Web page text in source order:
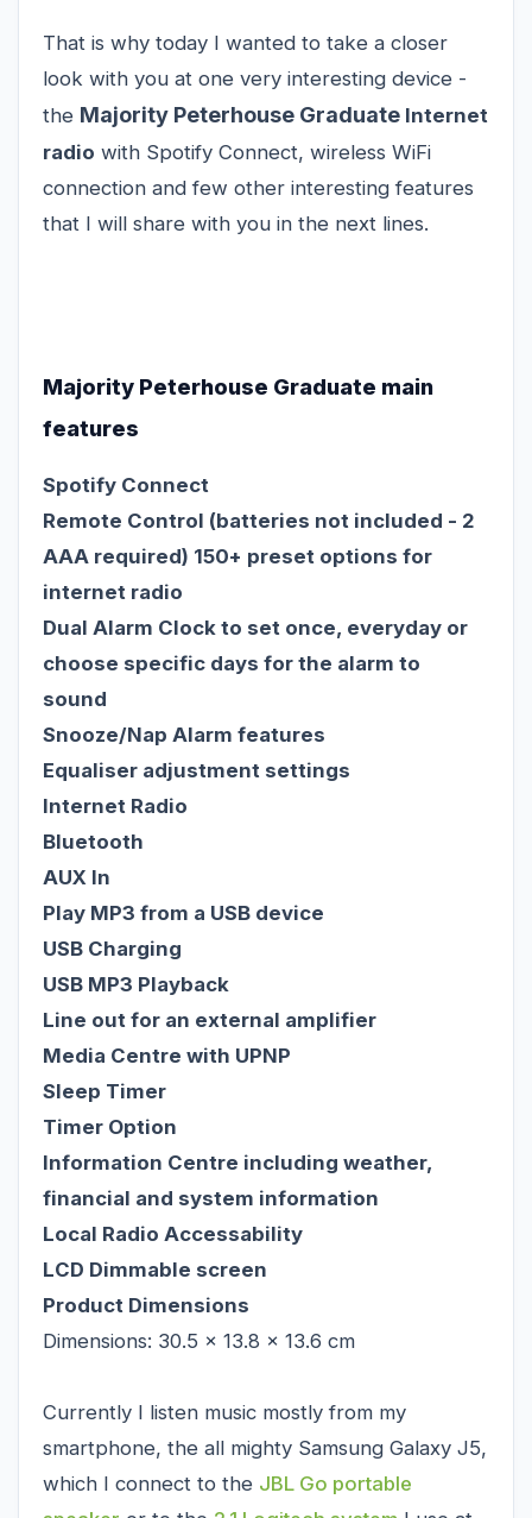
That is why today I wanted to take a closer
look with you at one very interesting device -
the Majority Peterhouse Graduate Internet
radio with Spotify Connect, wireless WiFi
connection and few other interesting features
that I will share with you in the next lines.
Majority Peterhouse Graduate main
features
Spotify Connect
Remote Control (batteries not included - 2
AAA required) 150+ preset options for
internet radio
Dual Alarm Clock to set once, everyday or
choose specific days for the alarm to
sound
Snooze/Nap Alarm features
Equaliser adjustment settings
Internet Radio
Bluetooth
AUX In
Play MP3 from a USB device
USB Charging
USB MP3 Playback
Line out for an external amplifier
Media Centre with UPNP
Sleep Timer
Timer Option
Information Centre including weather,
financial and system information
Local Radio Accessability
LCD Dimmable screen
Product Dimensions
Dimensions: 30.5 x 13.8 x 13.6 cm
Currently I listen music mostly from my
smartphone, the all mighty Samsung Galaxy J5,
which I connect to the JBL Go portable